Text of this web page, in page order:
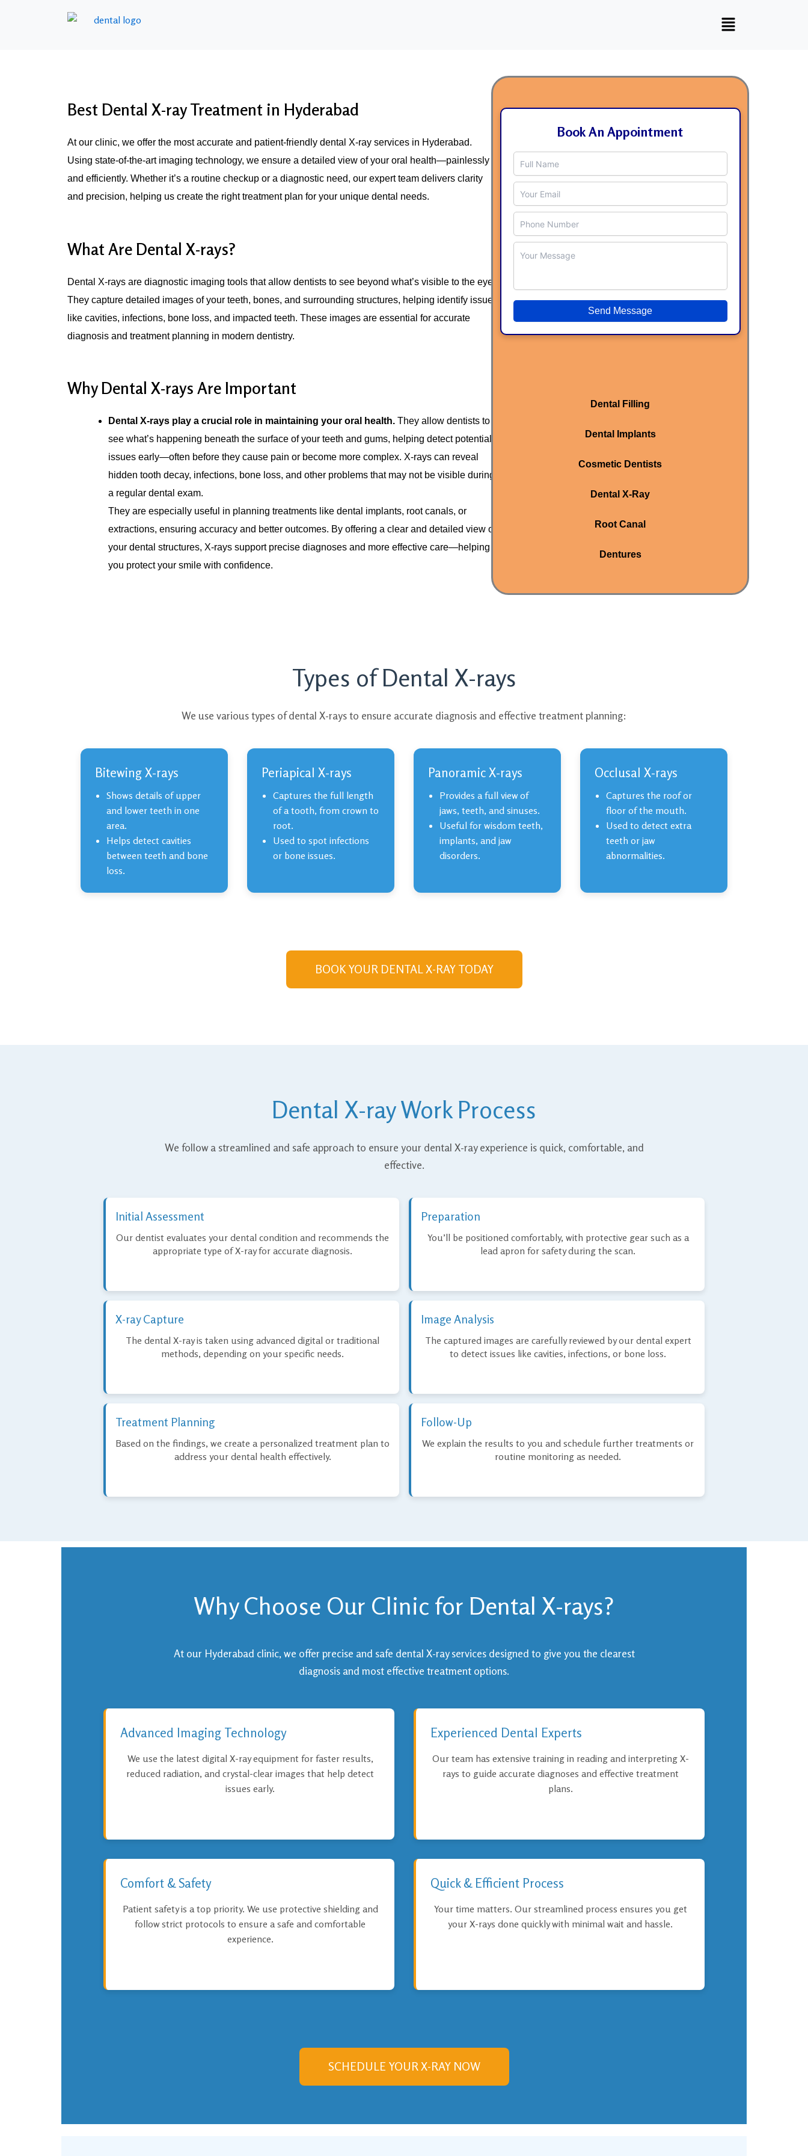
Best Dental X-ray Treatment in Hyderabad
At our clinic, we offer the most accurate and patient-friendly dental X-ray services in Hyderabad.
Using state-of-the-art imaging technology, we ensure a detailed view of your oral health—painlessly
and efficiently. Whether it’s a routine checkup or a diagnostic need, our expert team delivers clarity
and precision, helping us create the right treatment plan for your unique dental needs.
What Are Dental X-rays?
Dental X-rays are diagnostic imaging tools that allow dentists to see beyond what’s visible to the eye.
They capture detailed images of your teeth, bones, and surrounding structures, helping identify issues
like cavities, infections, bone loss, and impacted teeth. These images are essential for accurate
diagnosis and treatment planning in modern dentistry.
Why Dental X-rays Are Important
Dental X-rays play a crucial role in maintaining your oral health. They allow dentists to
see what’s happening beneath the surface of your teeth and gums, helping detect potential
issues early—often before they cause pain or become more complex. X-rays can reveal
hidden tooth decay, infections, bone loss, and other problems that may not be visible during
a regular dental exam.
They are especially useful in planning treatments like dental implants, root canals, or
extractions, ensuring accuracy and better outcomes. By offering a clear and detailed view of
your dental structures, X-rays support precise diagnoses and more effective care—helping
you protect your smile with confidence.
Book An Appointment
Send Message
Dental Filling
Dental Implants
Cosmetic Dentists
Dental X-Ray
Root Canal
Dentures
Types of Dental X-rays
We use various types of dental X-rays to ensure accurate diagnosis and effective treatment planning:
Bitewing X-rays
Shows details of upper
and lower teeth in one
area.
Helps detect cavities
between teeth and bone
loss.
Periapical X-rays
Captures the full length
of a tooth, from crown to
root.
Used to spot infections
or bone issues.
Panoramic X-rays
Provides a full view of
jaws, teeth, and sinuses.
Useful for wisdom teeth,
implants, and jaw
disorders.
Occlusal X-rays
Captures the roof or
floor of the mouth.
Used to detect extra
teeth or jaw
abnormalities.
BOOK YOUR DENTAL X-RAY TODAY
Dental X-ray Work Process
We follow a streamlined and safe approach to ensure your dental X-ray experience is quick, comfortable, and
effective.
Initial Assessment
Our dentist evaluates your dental condition and recommends the
appropriate type of X-ray for accurate diagnosis.
Preparation
You’ll be positioned comfortably, with protective gear such as a
lead apron for safety during the scan.
X-ray Capture
The dental X-ray is taken using advanced digital or traditional
methods, depending on your specific needs.
Image Analysis
The captured images are carefully reviewed by our dental expert
to detect issues like cavities, infections, or bone loss.
Treatment Planning
Based on the findings, we create a personalized treatment plan to
address your dental health effectively.
Follow-Up
We explain the results to you and schedule further treatments or
routine monitoring as needed.
Why Choose Our Clinic for Dental X-rays?
At our Hyderabad clinic, we offer precise and safe dental X-ray services designed to give you the clearest
diagnosis and most effective treatment options.
Advanced Imaging Technology
We use the latest digital X-ray equipment for faster results,
reduced radiation, and crystal-clear images that help detect
issues early.
Experienced Dental Experts
Our team has extensive training in reading and interpreting X-
rays to guide accurate diagnoses and effective treatment
plans.
Comfort & Safety
Patient safety is a top priority. We use protective shielding and
follow strict protocols to ensure a safe and comfortable
experience.
Quick & Efficient Process
Your time matters. Our streamlined process ensures you get
your X-rays done quickly with minimal wait and hassle.
SCHEDULE YOUR X-RAY NOW